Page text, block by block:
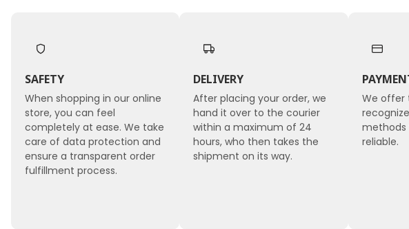
SAFETY
When shopping in our online
store, you can feel
completely at ease. We take
care of data protection and
ensure a transparent order
fulfillment process.
DELIVERY
After placing your order, we
hand it over to the courier
within a maximum of 24
hours, who then takes the
shipment on its way.
We offer
methods
reliable.